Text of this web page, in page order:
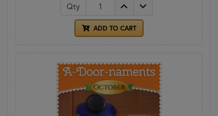
Qty
ADD TO CART